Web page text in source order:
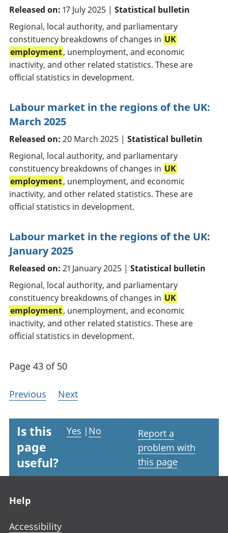
Released on: 17 July 2025 | Statistical bulletin
Regional, local authority, and parliamentary
constituency breakdowns of changes in UK
employment, unemployment, and economic
inactivity, and other related statistics. These are
official statistics in development.
Labour market in the regions of the UK:
March 2025
Released on: 20 March 2025 | Statistical bulletin
Regional, local authority, and parliamentary
constituency breakdowns of changes in UK
employment, unemployment, and economic
inactivity, and other related statistics. These are
official statistics in development.
Labour market in the regions of the UK:
January 2025
Released on: 21 January 2025 | Statistical bulletin
Regional, local authority, and parliamentary
constituency breakdowns of changes in UK
employment, unemployment, and economic
inactivity, and other related statistics. These are
official statistics in development.
Page 43 of 50
Previous Next
Is this
page
useful?
Yes | No
Report a
problem with
this page
Help
Accessibility